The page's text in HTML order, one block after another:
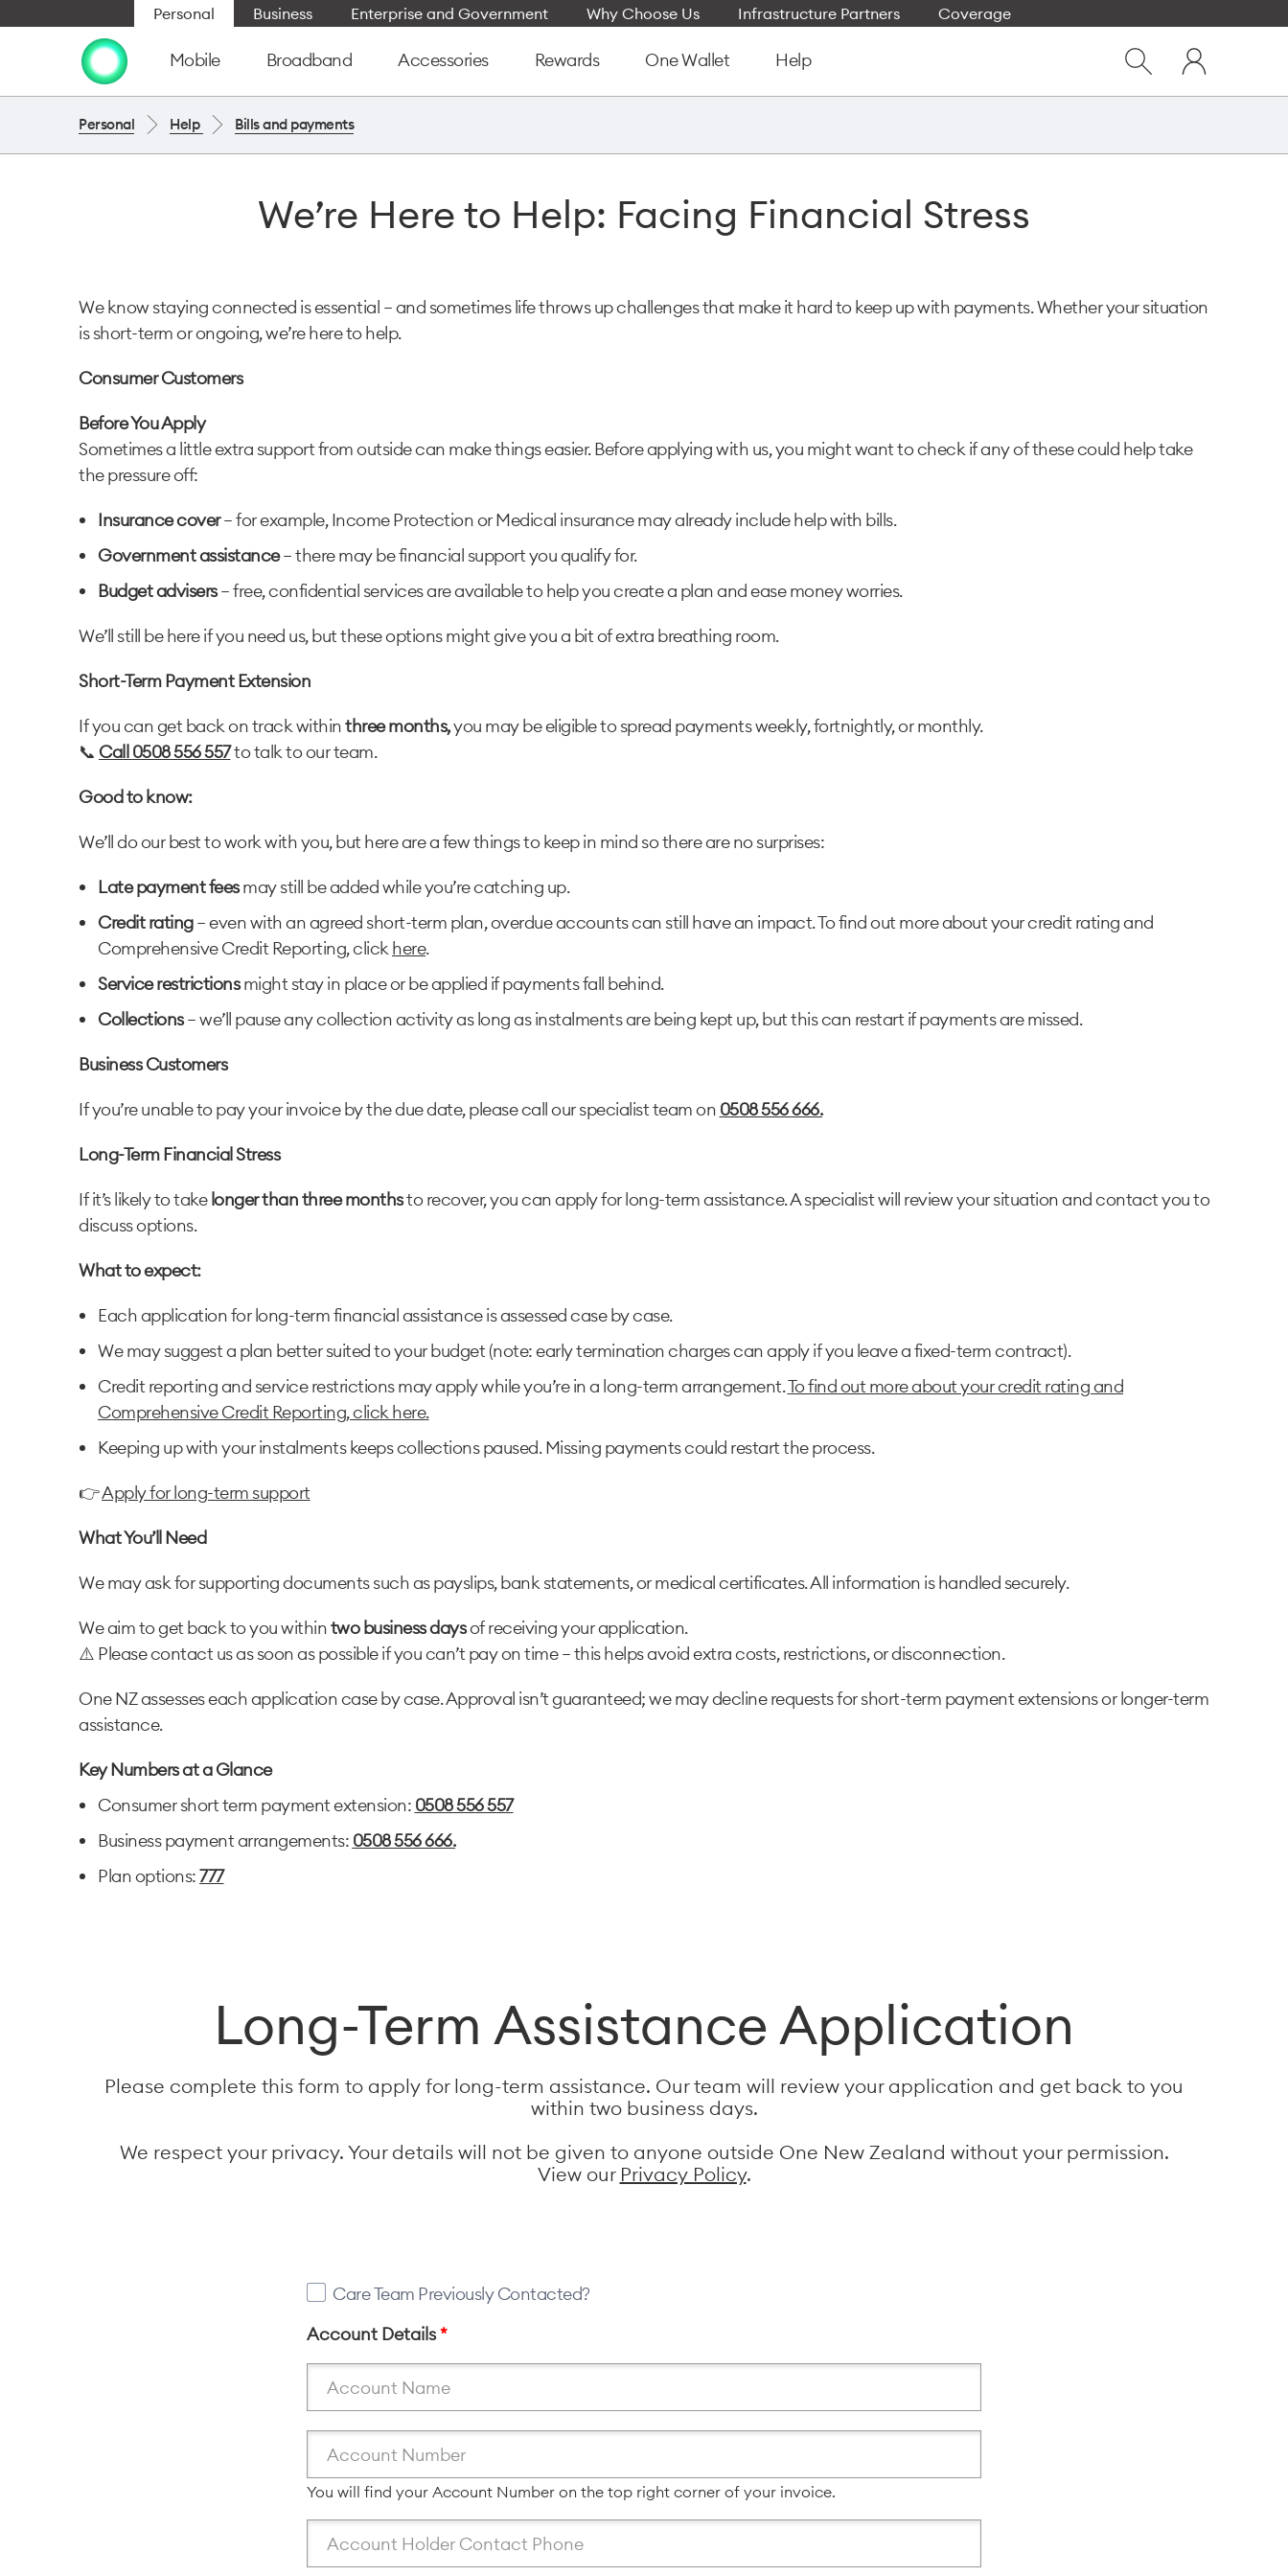
dialog
Personal Business Enterprise and Government Why Choose Us Infrastructure Partners Coverage
Mobile Broadband Accessories Rewards One Wallet Help
Show
My
One
NZ
Personal Help Bills and payments
We’re Here to Help: Facing Financial Stress
We know staying connected is essential — and sometimes life throws up challenges that make it hard to keep up with payments. Whether your situation
is short-term or ongoing, we’re here to help.
Consumer Customers
Before You Apply
Sometimes a little extra support from outside can make things easier. Before applying with us, you might want to check if any of these could help take
the pressure off:
Insurance cover– for example, Income Protection or Medical insurance may already include help with bills.
Government assistance– there may be financial support you qualify for.
Budget advisers– free, confidential services are available to help you create a plan and ease money worries.
We’ll still be here if you need us, but these options might give you a bit of extra breathing room.
Short-Term Payment Extension
If you can get back on track withinthree months,you may be eligible to spread payments weekly, fortnightly, or monthly.
📞 Call 0508 556 557to talk to our team.
Good to know:
We’ll do our best to work with you, but here are a few things to keep in mind so there are no surprises:
Late payment feesmay still be added while you’re catching up.
Credit rating– even with an agreed short-term plan, overdue accounts can still have an impact. To find out more about your credit rating and
Comprehensive Credit Reporting, clickhere.
Service restrictionsmight stay in place or be applied if payments fall behind.
Collections– we’ll pause any collection activity as long as instalments are being kept up, but this can restart if payments are missed.
Business Customers
If you’re unable to pay your invoice by the due date, please call our specialist team on 0508 556 666.
Long-Term Financial Stress
If it’s likely to takelonger than three monthsto recover, you can apply for long-term assistance. A specialist will review your situation and contact you to
discuss options.
What to expect:
Each application for long-term financial assistance is assessed case by case.
We may suggest a plan better suited to your budget (note: early termination charges can apply if you leave a fixed-term contract).
Credit reporting and service restrictions may apply while you’re in a long-term arrangement.To find out more about your credit rating and
Comprehensive Credit Reporting, click here.
Keeping up with your instalments keeps collections paused. Missing payments could restart the process.
👉Apply for long-term support
What You’ll Need
We may ask for supporting documents such as payslips, bank statements, or medical certificates. All information is handled securely.
We aim to get back to you withintwo business daysof receiving your application.
⚠️ Please contact us as soon as possible if you can’t pay on time — this helps avoid extra costs, restrictions, or disconnection.
One NZ assesses each application case by case. Approval isn’t guaranteed; we may decline requests for short-term payment extensions or longer-term
assistance.
Key Numbers at a Glance
Consumer short term payment extension: 0508 556 557
Business payment arrangements: 0508 556 666.
Plan options:777
Long-Term Assistance Application
Please complete this form to apply for long-term assistance. Our team will review your application and get back to you
within two business days.
We respect your privacy. Your details will not be given to anyone outside One New Zealand without your permission.
View our Privacy Policy.
Care Team Previously Contacted?
Account Details*
You will find your Account Number on the top right corner of your invoice.